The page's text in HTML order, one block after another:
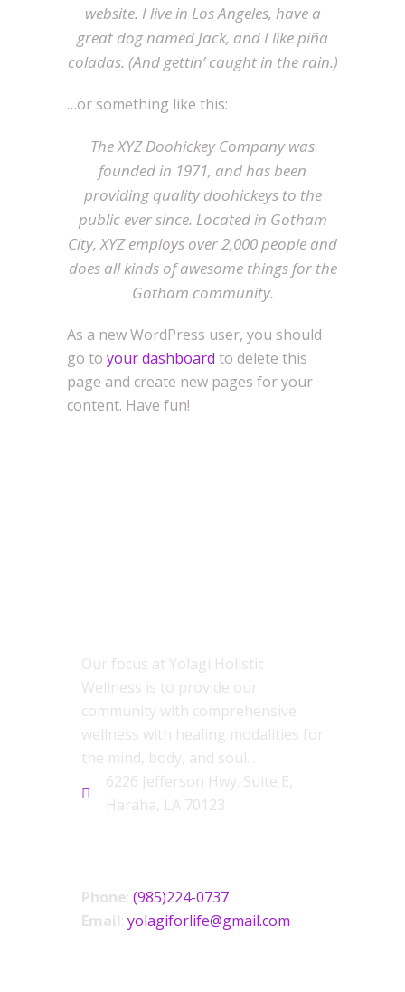
website. I live in Los Angeles, have a
great dog named Jack, and I like piña
coladas. (And gettin’ caught in the rain.)
…or something like this:
The XYZ Doohickey Company was
founded in 1971, and has been
providing quality doohickeys to the
public ever since. Located in Gotham
City, XYZ employs over 2,000 people and
does all kinds of awesome things for the
Gotham community.
As a new WordPress user, you should
go to your dashboard to delete this
page and create new pages for your
content. Have fun!
Our focus at Yolagi Holistic
Wellness is to provide our
community with comprehensive
wellness with healing modalities for
the mind, body, and soul. .
6226 Jefferson Hwy. Suite E,
Haraha, LA 70123
Phone: (985)224-0737
Email: yolagiforlife@gmail.com